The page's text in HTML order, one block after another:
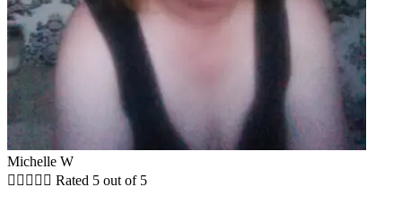
Michelle W
     Rated 5 out of 5